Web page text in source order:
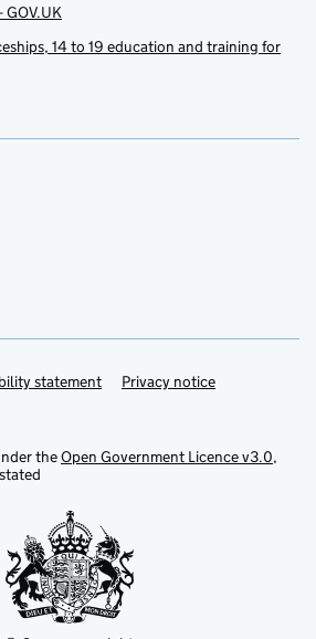
14 to 19 education and training for
statement Privacy notice
theOpen Government Licence v3.0,